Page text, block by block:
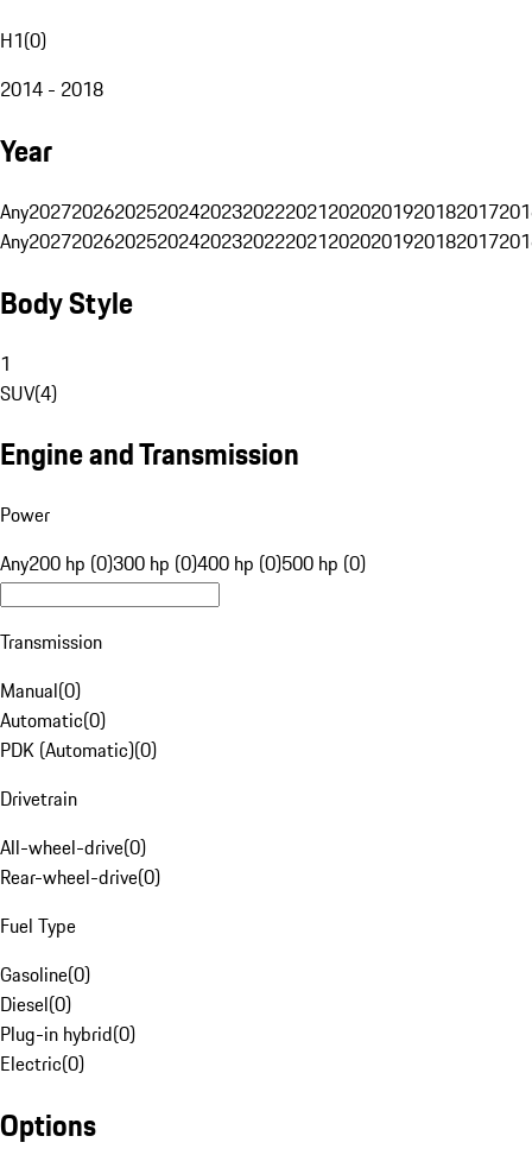
H1(0)
2014 - 2018
Year
Any20272026202520242023202220212020201920182017
Any20272026202520242023202220212020201920182017
Body Style
1
SUV(4)
Engine and Transmission
Power
Any200 hp (0)300 hp (0)400 hp (0)500 hp (0)
Transmission
Manual(0)
Automatic(0)
PDK (Automatic)(0)
Drivetrain
All-wheel-drive(0)
Rear-wheel-drive(0)
Fuel Type
Gasoline(0)
Diesel(0)
Plug-in hybrid(0)
Electric(0)
Options